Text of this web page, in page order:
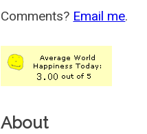
Comments? Email me.
About